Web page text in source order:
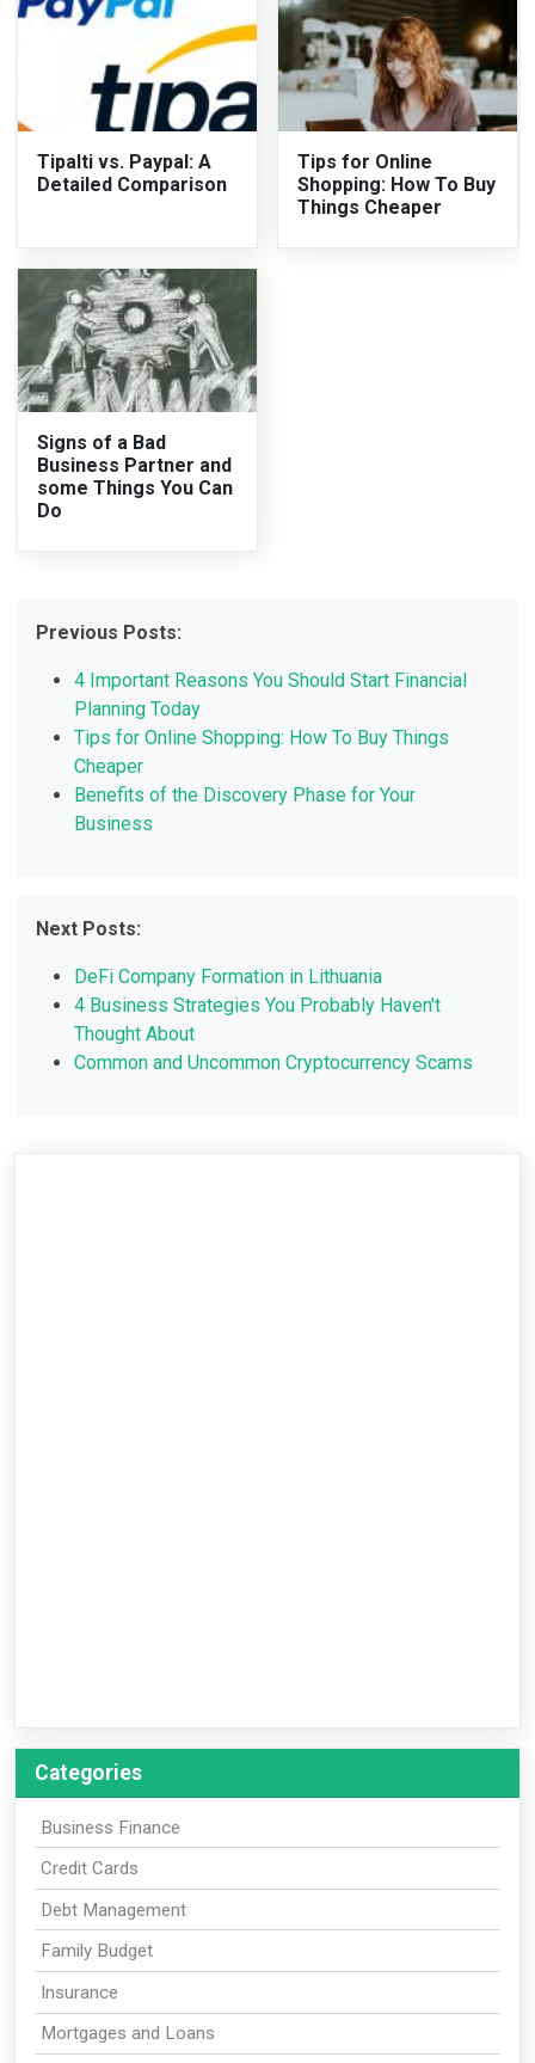
Tipalti vs. Paypal: A
Detailed Comparison
Tips for Online
Shopping: How To Buy
Things Cheaper
Signs of a Bad
Business Partner and
some Things You Can
Do
Previous Posts:
4 Important Reasons You Should Start Financial
Planning Today
Tips for Online Shopping: How To Buy Things
Cheaper
Benefits of the Discovery Phase for Your
Business
Next Posts:
DeFi Company Formation in Lithuania
4 Business Strategies You Probably Haven't
Thought About
Common and Uncommon Cryptocurrency Scams
Categories
Business Finance
Credit Cards
Debt Management
Family Budget
Insurance
Mortgages and Loans